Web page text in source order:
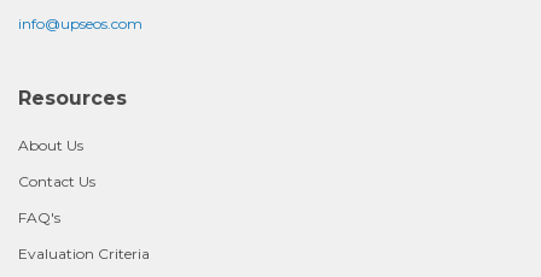
info@upseos.com
Resources
About Us
Contact Us
FAQ's
Evaluation Criteria